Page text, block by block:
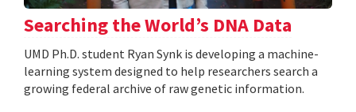
Searching the World’s DNA Data
UMD Ph.D. student Ryan Synk is developing a machine-
learning system designed to help researchers search a
growing federal archive of raw genetic information.